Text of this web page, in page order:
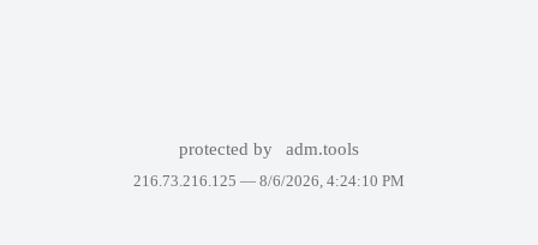
protected by adm.tools
216.73.216.125 — 8/6/2026, 4:24:10 PM